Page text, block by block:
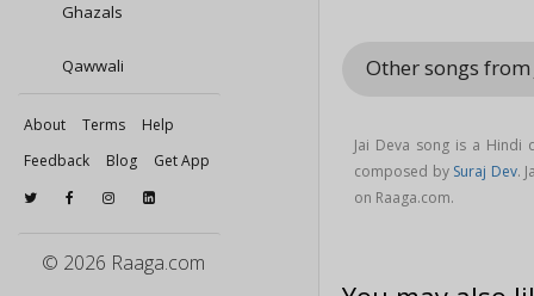
Ghazals
Qawwali
About Terms
Help
Feedback
Blog Get App
© 2026 Raaga.com
Other songs from
Jai Deva song is a Hindi
composed by Suraj Dev.
on Raaga.com.